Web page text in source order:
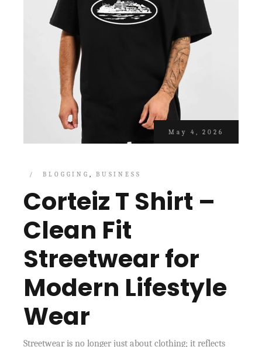
May 4, 2026
BLOGGING BUSINESS
Corteiz T Shirt –
Clean Fit
Streetwear for
Modern Lifestyle
Wear
Streetwear is no longer just about clothing; it reflects